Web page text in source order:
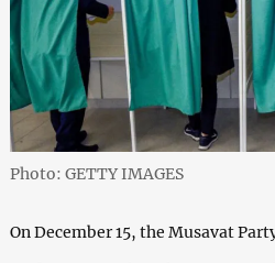
Photo: GETTY IMAGES
On December 15, the Musavat